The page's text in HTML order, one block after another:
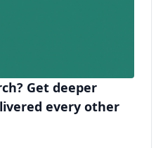
Get deeper
every other